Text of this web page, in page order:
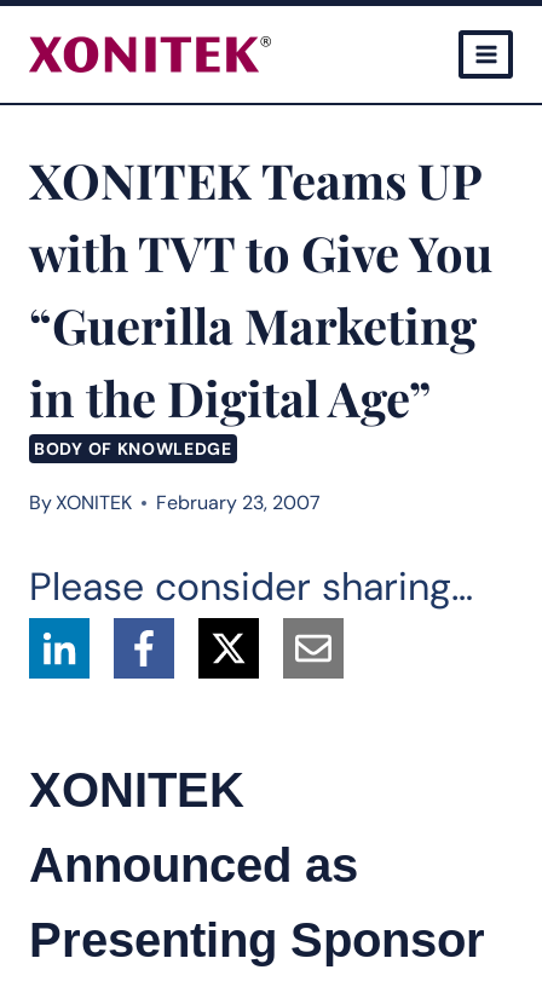
content
XONITEK Teams UP
with TVT to Give You
“Guerilla Marketing
in the Digital Age”
BODY OF KNOWLEDGE
ByXONITEK February 23, 2007
Please consider sharing…
XONITEK
Announced as
Presenting Sponsor